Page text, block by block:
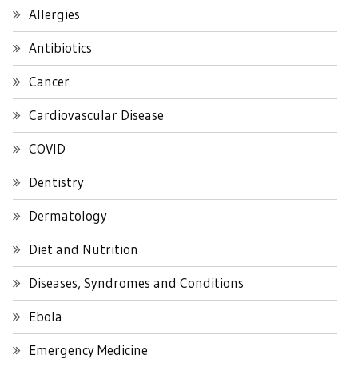
Allergies
Antibiotics
Cancer
Cardiovascular Disease
COVID
Dentistry
Dermatology
Diet and Nutrition
Diseases, Syndromes and Conditions
Ebola
Emergency Medicine